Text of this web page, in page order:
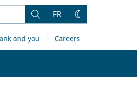
Search
FR
Change
and you Careers